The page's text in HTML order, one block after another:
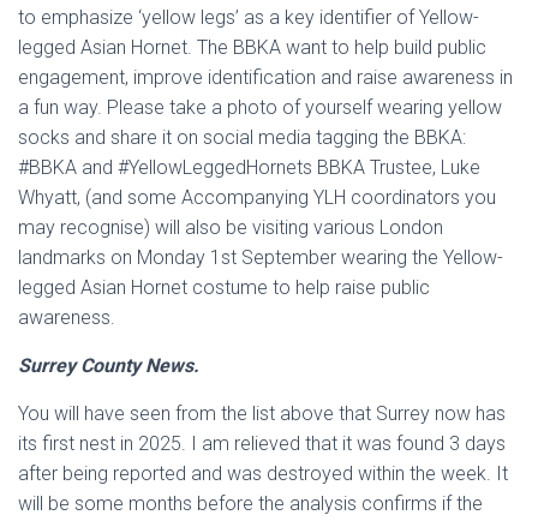
to emphasize ‘yellow legs’ as a key identifier of Yellow-
legged Asian Hornet. The BBKA want to help build public
engagement, improve identification and raise awareness in
a fun way. Please take a photo of yourself wearing yellow
socks and share it on social media tagging the BBKA:
#BBKA and #YellowLeggedHornets BBKA Trustee, Luke
Whyatt, (and some Accompanying YLH coordinators you
may recognise) will also be visiting various London
landmarks on Monday 1st September wearing the Yellow-
legged Asian Hornet costume to help raise public
awareness.
Surrey County News.
You will have seen from the list above that Surrey now has
its first nest in 2025. I am relieved that it was found 3 days
after being reported and was destroyed within the week. It
will be some months before the analysis confirms if the